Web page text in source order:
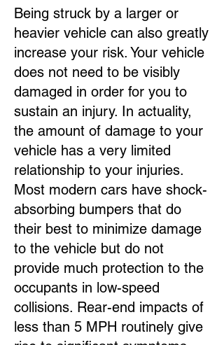
Being struck by a larger or
heavier vehicle can also greatly
increase your risk. Your vehicle
does not need to be visibly
damaged in order for you to
sustain an injury. In actuality,
the amount of damage to your
vehicle has a very limited
relationship to your injuries.
Most modern cars have shock-
absorbing bumpers that do
their best to minimize damage
to the vehicle but do not
provide much protection to the
occupants in low-speed
collisions. Rear-end impacts of
less than 5 MPH routinely give